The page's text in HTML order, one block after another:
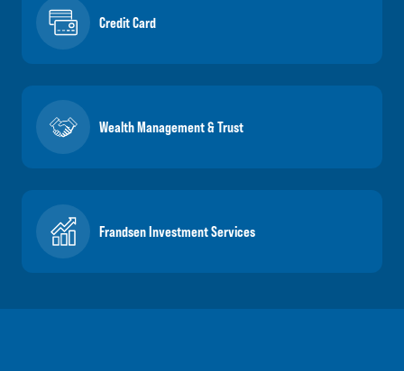
Credit Card
Wealth Management & Trust
Frandsen Investment Services